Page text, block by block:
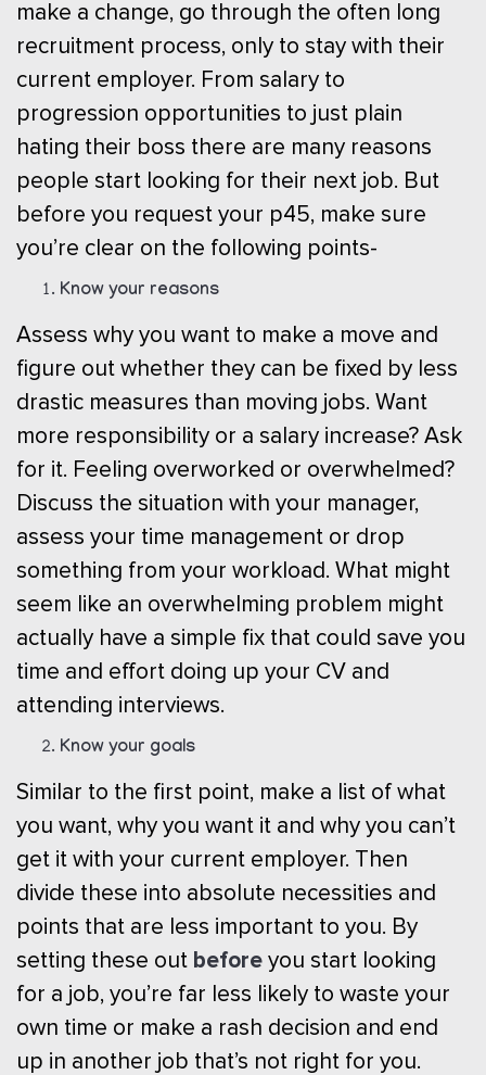
make a change, go through the often long
recruitment process, only to stay with their
current employer. From salary to
progression opportunities to just plain
hating their boss there are many reasons
people start looking for their next job. But
before you request your p45, make sure
you’re clear on the following points-
Know your reasons
Assess why you want to make a move and
figure out whether they can be fixed by less
drastic measures than moving jobs. Want
more responsibility or a salary increase? Ask
for it. Feeling overworked or overwhelmed?
Discuss the situation with your manager,
assess your time management or drop
something from your workload. What might
seem like an overwhelming problem might
actually have a simple fix that could save you
time and effort doing up your CV and
attending interviews.
Know your goals
Similar to the first point, make a list of what
you want, why you want it and why you can’t
get it with your current employer. Then
divide these into absolute necessities and
points that are less important to you. By
setting these out before you start looking
for a job, you’re far less likely to waste your
own time or make a rash decision and end
up in another job that’s not right for you.